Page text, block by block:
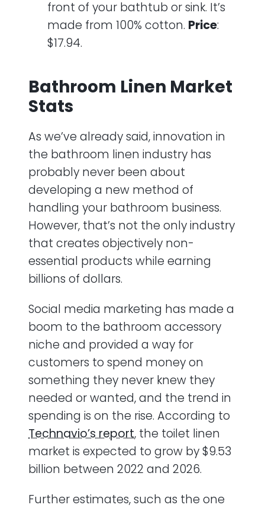
front of your bathtub or sink. It’s
made from 100% cotton. Price:
$17.94.
Bathroom Linen Market
Stats
As we’ve already said, innovation in
the bathroom linen industry has
probably never been about
developing a new method of
handling your bathroom business.
However, that’s not the only industry
that creates objectively non-
essential products while earning
billions of dollars.
Social media marketing has made a
boom to the bathroom accessory
niche and provided a way for
customers to spend money on
something they never knew they
needed or wanted, and the trend in
spending is on the rise. According to
Technavio’s report, the toilet linen
market is expected to grow by $9.53
billion between 2022 and 2026.
Further estimates, such as the one